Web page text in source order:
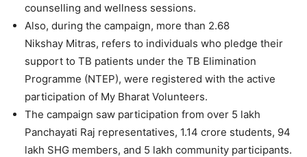
counselling and wellness sessions.
Also, during the campaign, more than 2.68
Nikshay Mitras, refers to individuals who pledge their
support to TB patients under the TB Elimination
Programme (NTEP), were registered with the active
participation of My Bharat Volunteers.
The campaign saw participation from over 5 lakh
Panchayati Raj representatives, 1.14 crore students, 94
lakh SHG members, and 5 lakh community participants.